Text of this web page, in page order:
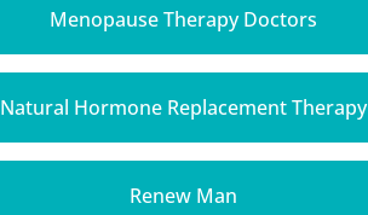
Menopause Therapy Doctors
Natural Hormone Replacement Therapy
Renew Man